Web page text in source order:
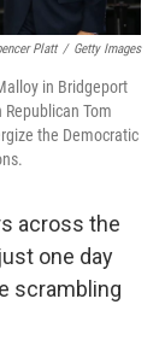
Platt / Getty Images
in Bridgeport
Tom
the Democratic
across the
one day
scrambling